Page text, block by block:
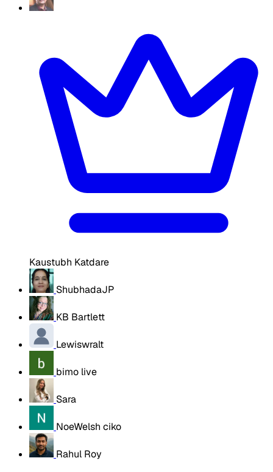
Kaustubh Katdare
ShubhadaJP
KB Bartlett
Lewiswralt
bimo live
Sara
NoeWelsh ciko
Rahul Roy